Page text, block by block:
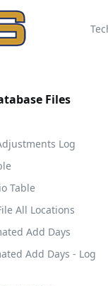
Files
Log
Table
All Locations
Add Days
Add Days - Log